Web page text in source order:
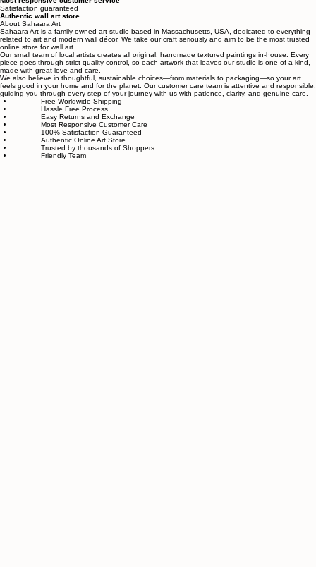
Free worldwide shipping
Fastest growing online art store
100% hassle-free experience
Most responsive customer service
Satisfaction guaranteed
Authentic wall art store
About Sahaara Art
Sahaara Art is a family-owned art studio based in Massachusetts, USA, dedicated to everything
related to art and modern wall décor. We take our craft seriously and aim to be the most trusted
online store for wall art.
Our small team of local artists creates all original, handmade textured paintings in-house. Every
piece goes through strict quality control, so each artwork that leaves our studio is one of a kind,
made with great love and care.
We also believe in thoughtful, sustainable choices—from materials to packaging—so your art
feels good in your home and for the planet. Our customer care team is attentive and responsible,
guiding you through every step of your journey with us with patience, clarity, and genuine care.
Free Worldwide Shipping
Hassle Free Process
Easy Returns and Exchange
Most Responsive Customer Care
100% Satisfaction Guaranteed